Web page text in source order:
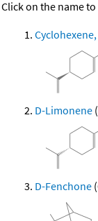
Click on the name
D-Limonene
D-Fenchone